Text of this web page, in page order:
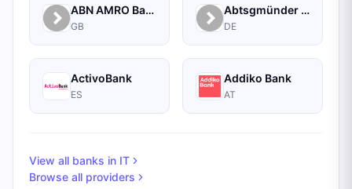
ABN AMRO Bank Commercial
GB
Abtsgmünder Bank
DE
ActivoBank
ES
Addiko Bank
AT
View all banks in IT
Browse all providers